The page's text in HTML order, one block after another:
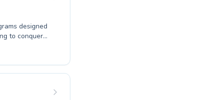
designed
to conquer
swimming
their
with a focus
Discover the
journey